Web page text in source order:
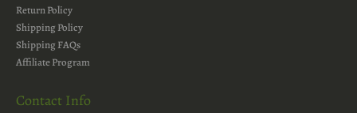
Return Policy
Shipping Policy
Shipping FAQs
Affiliate Program
Contact Info